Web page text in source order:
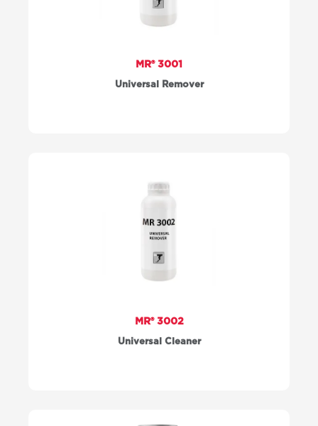
MR® 3001
Universal Remover
MR® 3002
Universal Cleaner